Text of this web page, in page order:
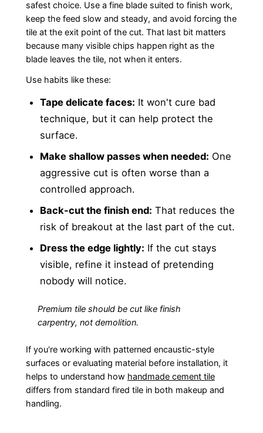
safest choice. Use a fine blade suited to finish work,
keep the feed slow and steady, and avoid forcing the
tile at the exit point of the cut. That last bit matters
because many visible chips happen right as the
blade leaves the tile, not when it enters.
Use habits like these:
Tape delicate faces: It won't cure bad
technique, but it can help protect the
surface.
Make shallow passes when needed: One
aggressive cut is often worse than a
controlled approach.
Back-cut the finish end: That reduces the
risk of breakout at the last part of the cut.
Dress the edge lightly: If the cut stays
visible, refine it instead of pretending
nobody will notice.
Premium tile should be cut like finish
carpentry, not demolition.
If you're working with patterned encaustic-style
surfaces or evaluating material before installation, it
helps to understand how handmade cement tile
differs from standard fired tile in both makeup and
handling.